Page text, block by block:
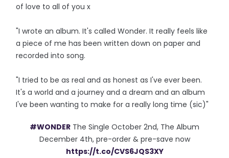
of love to all of you x
"I wrote an album. It's called Wonder. It really feels like
a piece of me has been written down on paper and
recorded into song.
"I tried to be as real and as honest as I've ever been.
It's a world and a journey and a dream and an album
I've been wanting to make for a really long time (sic)"
#WONDER The Single October 2nd, The Album
December 4th, pre-order & pre-save now
https://t.co/CVS6JQS3XY